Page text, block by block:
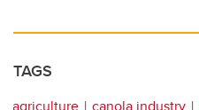
TAGS
agriculture canola industry